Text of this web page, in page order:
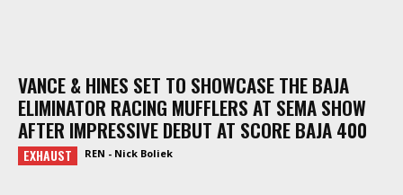
VANCE & HINES SET TO SHOWCASE THE BAJA
ELIMINATOR RACING MUFFLERS AT SEMA SHOW
AFTER IMPRESSIVE DEBUT AT SCORE BAJA 400
EXHAUST REN - Nick Boliek